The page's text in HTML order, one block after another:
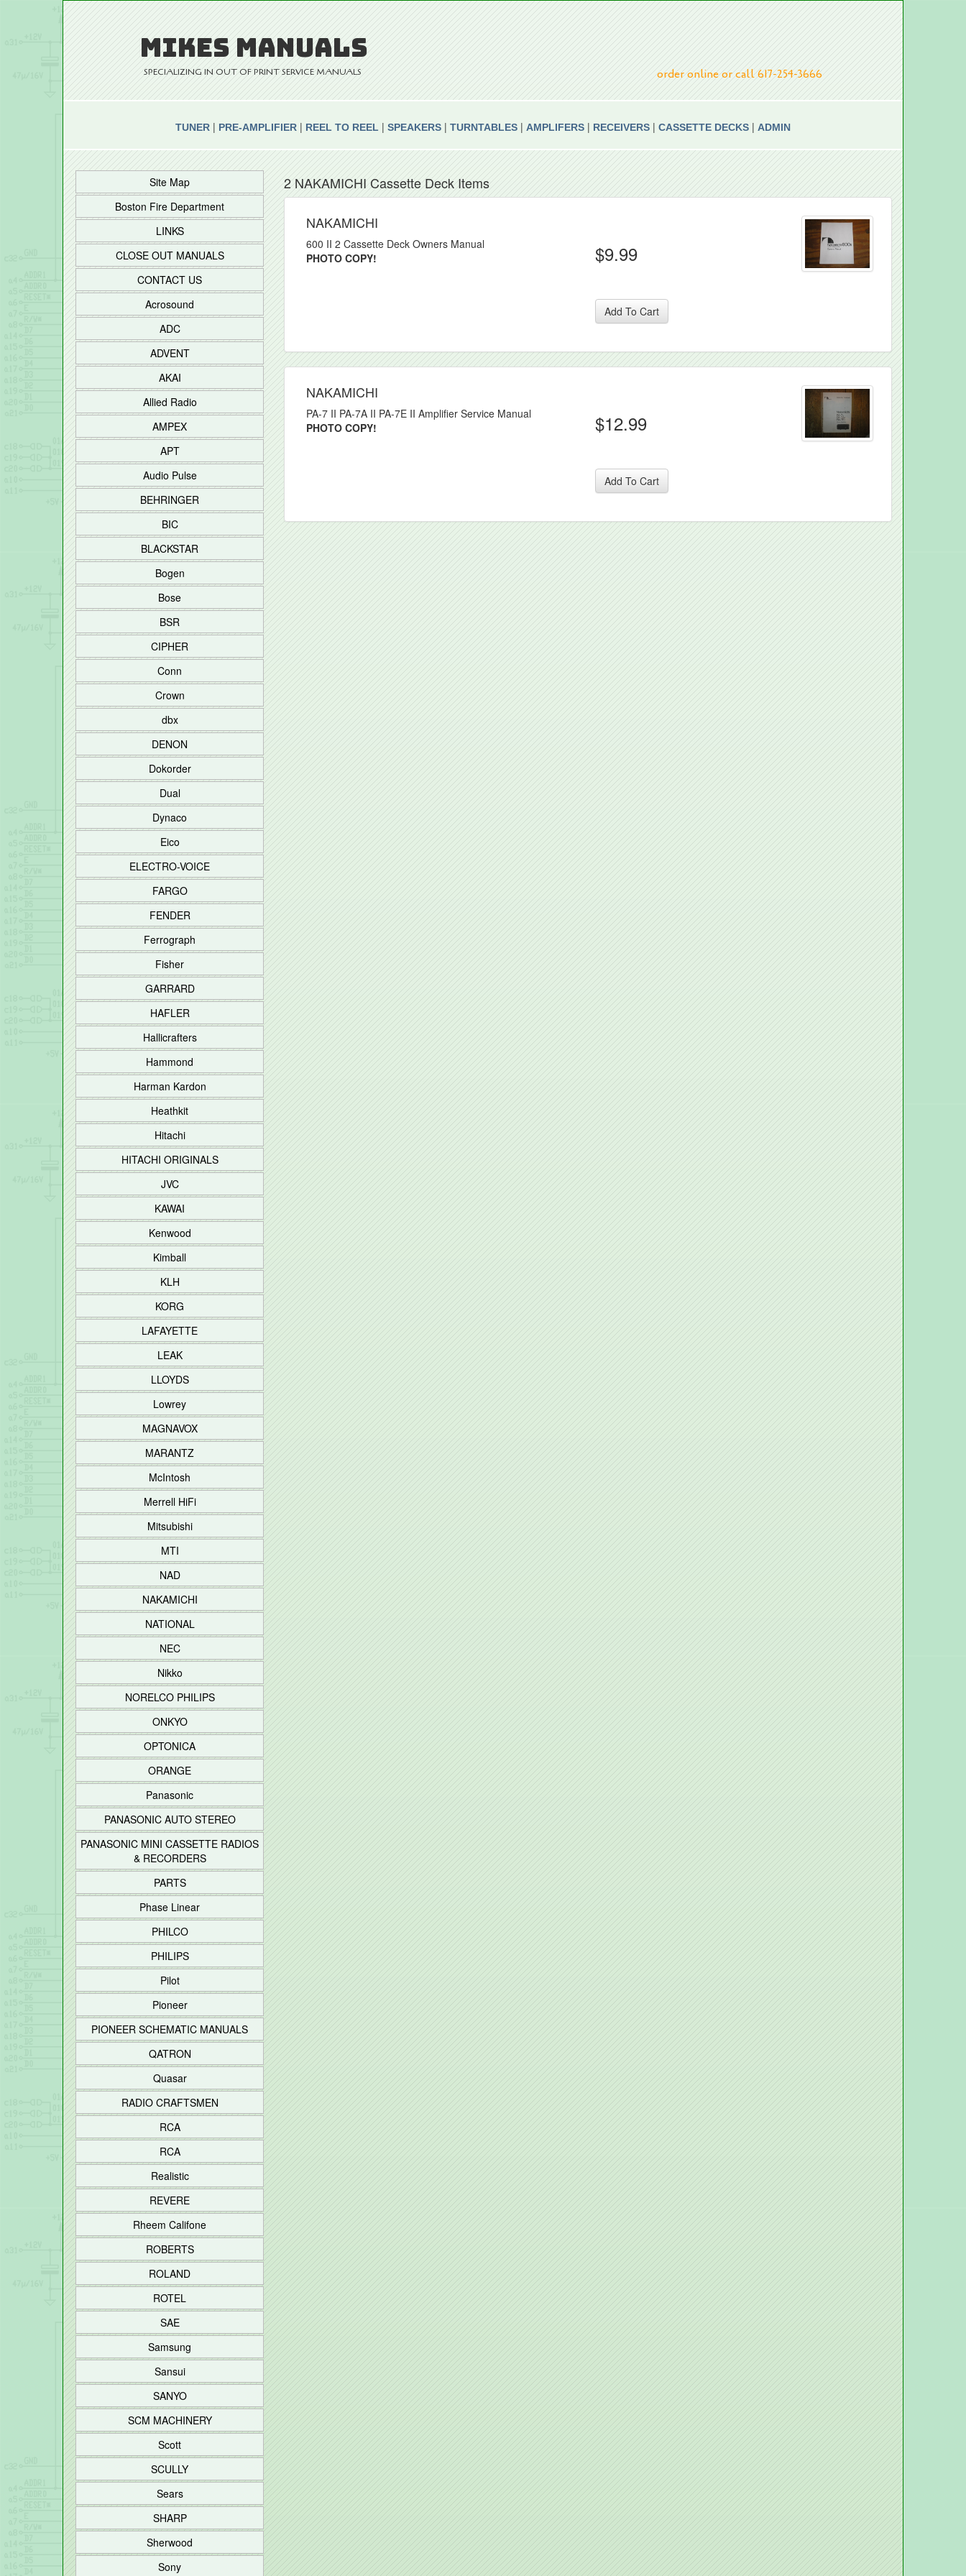
MIKES MANUALS
SPECIALIZING IN OUT OF PRINT SERVICE MANUALS order online or call 617-254-3666
TUNER | PRE-AMPLIFIER | REEL TO REEL | SPEAKERS | TURNTABLES | AMPLIFERS | RECEIVERS | CASSETTE DECKS | ADMIN
Site Map
Boston Fire Department
LINKS
CLOSE OUT MANUALS
CONTACT US
Acrosound
ADC
ADVENT
AKAI
Allied Radio
AMPEX
APT
Audio Pulse
BEHRINGER
BIC
BLACKSTAR
Bogen
Bose
BSR
CIPHER
Conn
Crown
dbx
DENON
Dokorder
Dual
Dynaco
Eico
ELECTRO-VOICE
FARGO
FENDER
Ferrograph
Fisher
GARRARD
HAFLER
Hallicrafters
Hammond
Harman Kardon
Heathkit
Hitachi
HITACHI ORIGINALS
JVC
KAWAI
Kenwood
Kimball
KLH
KORG
LAFAYETTE
LEAK
LLOYDS
Lowrey
MAGNAVOX
MARANTZ
McIntosh
Merrell HiFi
Mitsubishi
MTI
NAD
NAKAMICHI
NATIONAL
NEC
Nikko
NORELCO PHILIPS
ONKYO
OPTONICA
ORANGE
Panasonic
PANASONIC AUTO STEREO
PANASONIC MINI CASSETTE RADIOS
& RECORDERS
PARTS
Phase Linear
PHILCO
PHILIPS
Pilot
Pioneer
PIONEER SCHEMATIC MANUALS
QATRON
Quasar
RADIO CRAFTSMEN
RCA
RCA
Realistic
REVERE
Rheem Califone
ROBERTS
ROLAND
ROTEL
SAE
Samsung
Sansui
SANYO
SCM MACHINERY
Scott
SCULLY
Sears
SHARP
Sherwood
Sony
2 NAKAMICHI Cassette Deck Items
NAKAMICHI
600 II 2 Cassette Deck Owners Manual
PHOTO COPY!
$9.99
Add To Cart
NAKAMICHI
PA-7 II PA-7A II PA-7E II Amplifier Service Manual
PHOTO COPY!
$12.99
Add To Cart